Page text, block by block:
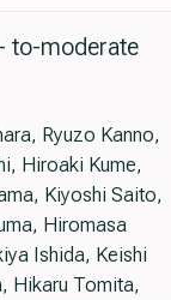
to-moderate
Ryuzo Kanno,
Hiroaki Kume,
Kiyoshi Saito,
Hiromasa
Ishida, Keishi
Hikaru Tomita,